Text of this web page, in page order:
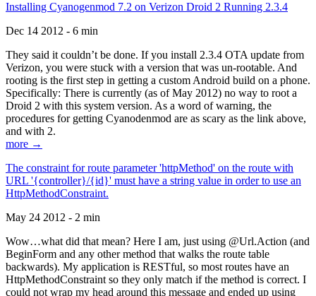
Installing Cyanogenmod 7.2 on Verizon Droid 2 Running 2.3.4
Dec 14 2012 - 6 min
They said it couldn’t be done. If you install 2.3.4 OTA update from
Verizon, you were stuck with a version that was un-rootable. And
rooting is the first step in getting a custom Android build on a phone.
Specifically: There is currently (as of May 2012) no way to root a
Droid 2 with this system version. As a word of warning, the
procedures for getting Cyanodenmod are as scary as the link above,
and with 2.
more →
The constraint for route parameter 'httpMethod' on the route with
URL '{controller}/{id}' must have a string value in order to use an
HttpMethodConstraint.
May 24 2012 - 2 min
Wow…what did that mean? Here I am, just using @Url.Action (and
BeginForm and any other method that walks the route table
backwards). My application is RESTful, so most routes have an
HttpMethodConstraint so they only match if the method is correct. I
could not wrap my head around this message and ended up using